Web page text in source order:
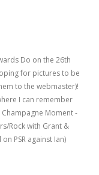
Do on the 26th
for pictures to be
to the webmaster)!
I can remember
Moment -
Rock with Grant &
PSR against Ian)